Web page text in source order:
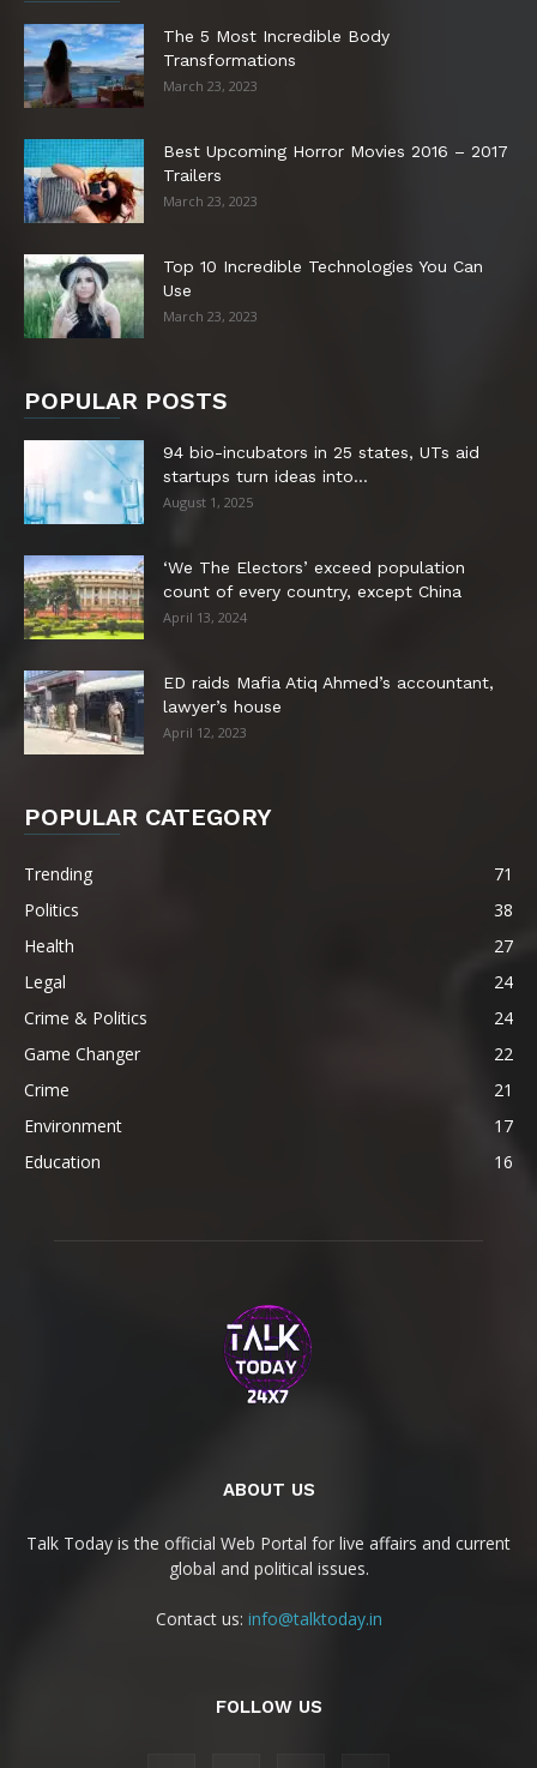
The 5 Most Incredible Body
Transformations
March 23, 2023
Best Upcoming Horror Movies 2016 – 2017
Trailers
March 23, 2023
Top 10 Incredible Technologies You Can
Use
March 23, 2023
POPULAR POSTS
94 bio-incubators in 25 states, UTs aid
startups turn ideas into...
August 1, 2025
‘We The Electors’ exceed population
count of every country, except China
April 13, 2024
ED raids Mafia Atiq Ahmed’s accountant,
lawyer’s house
April 12, 2023
POPULAR CATEGORY
Trending
71
Politics
38
Health
27
Legal
24
Crime & Politics
24
Game Changer
22
Crime
21
Environment
17
Education
16
ABOUT US
Talk Today is the official Web Portal for live affairs and current
global and political issues.
Contact us: info@talktoday.in
FOLLOW US